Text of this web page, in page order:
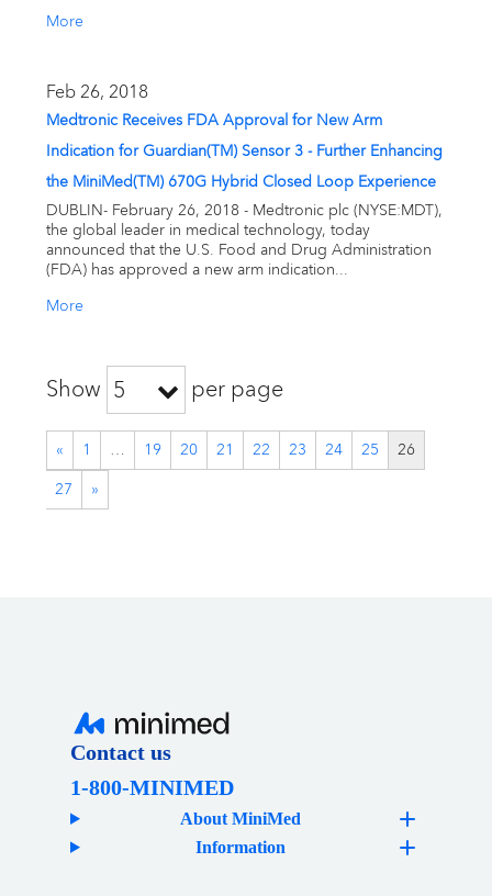
More
Feb 26, 2018
Medtronic Receives FDA Approval for New Arm
Indication for Guardian(TM) Sensor 3 - Further Enhancing
the MiniMed(TM) 670G Hybrid Closed Loop Experience
DUBLIN- February 26, 2018 - Medtronic plc (NYSE:MDT),
the global leader in medical technology, today
announced that the U.S. Food and Drug Administration
(FDA) has approved a new arm indication...
More
Show 5 per page
« 1 … 19 20 21 22 23 24 25
26
27
»
Contact us
1-800-MINIMED
About MiniMed
Information